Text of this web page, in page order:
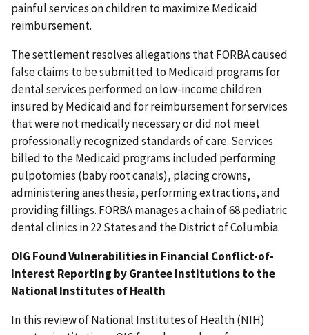
painful services on children to maximize Medicaid
reimbursement.
The settlement resolves allegations that FORBA caused
false claims to be submitted to Medicaid programs for
dental services performed on low-income children
insured by Medicaid and for reimbursement for services
that were not medically necessary or did not meet
professionally recognized standards of care. Services
billed to the Medicaid programs included performing
pulpotomies (baby root canals), placing crowns,
administering anesthesia, performing extractions, and
providing fillings. FORBA manages a chain of 68 pediatric
dental clinics in 22 States and the District of Columbia.
OIG Found Vulnerabilities in Financial Conflict-of-
Interest Reporting by Grantee Institutions to the
National Institutes of Health
In this review of National Institutes of Health (NIH)